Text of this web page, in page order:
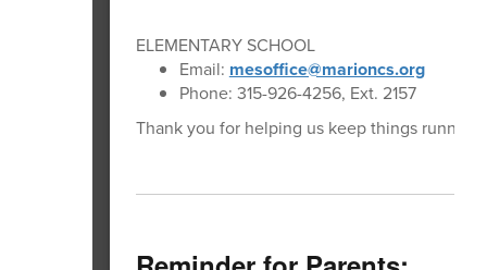
ELEMENTARY SCHOOL
Email: mesoffice@marioncs.org
Phone: 315-926-4256, Ext. 2157
Thank you for helping us keep things running